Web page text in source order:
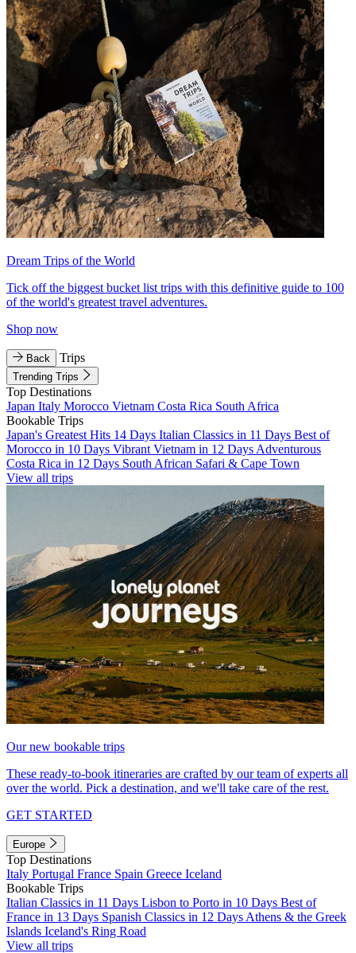
Dream Trips of the World
Tick off the biggest bucket list trips with this definitive guide to 100
of the world's greatest travel adventures.
Shop now
Back Trips
Trending Trips
Top Destinations
Japan Italy Morocco Vietnam Costa Rica South Africa
Bookable Trips
Japan's Greatest Hits 14 Days Italian Classics in 11 Days Best of
Morocco in 10 Days Vibrant Vietnam in 12 Days Adventurous
Costa Rica in 12 Days South African Safari & Cape Town
View all trips
Our new bookable trips
These ready-to-book itineraries are crafted by our team of experts all
over the world. Pick a destination, and we'll take care of the rest.
GET STARTED
Europe
Top Destinations
Italy Portugal France Spain Greece Iceland
Bookable Trips
Italian Classics in 11 Days Lisbon to Porto in 10 Days Best of
France in 13 Days Spanish Classics in 12 Days Athens & the Greek
Islands Iceland's Ring Road
View all trips